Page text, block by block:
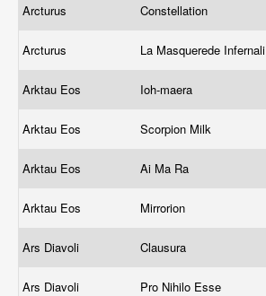
Arcturus Constellation
Arcturus La Masquerede Infernali
Arktau Eos Ioh-maera
Arktau Eos Scorpion Milk
Arktau Eos Ai Ma Ra
Arktau Eos Mirrorion
Ars Diavoli Clausura
Ars Diavoli Pro Nihilo Esse